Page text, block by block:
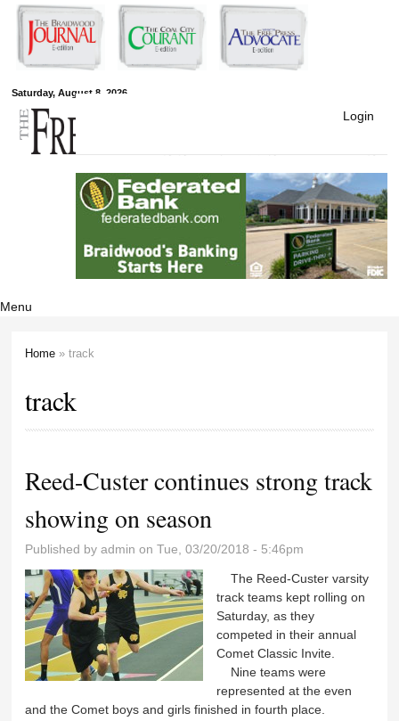
Skip to
main
content
Saturday, August 8, 2026
Free Press
Newspapers
Login
Menu
Home » track
track
Reed-Custer continues strong track
showing on season
Published byadmin on Tue, 03/20/2018 - 5:46pm
The Reed-Custer varsity
track teams kept rolling on
Saturday, as they
competed in their annual
Comet Classic Invite.
Nine teams were
represented at the even
and the Comet boys and girls finished in fourth place.